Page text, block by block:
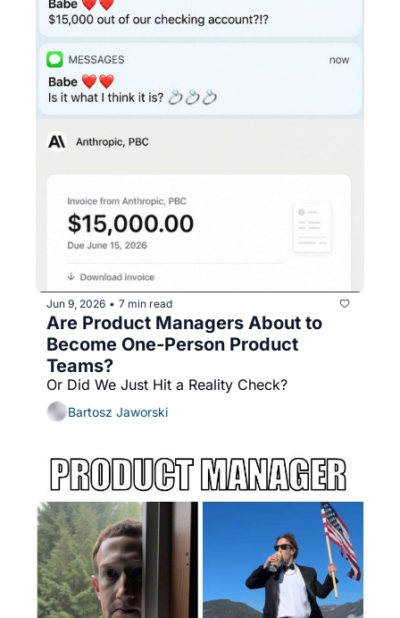
Jun 9, 2026 • 7 min read
Are Product Managers About to
Become One-Person Product
Teams?
Or Did We Just Hit a Reality Check?
Bartosz Jaworski